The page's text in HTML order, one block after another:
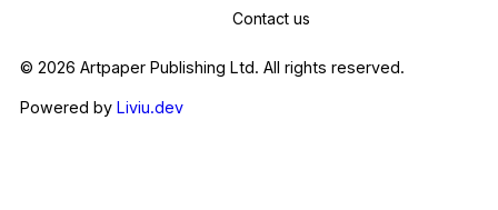
Contact us
© 2026 Artpaper Publishing Ltd. All rights reserved.
Powered by Liviu.dev